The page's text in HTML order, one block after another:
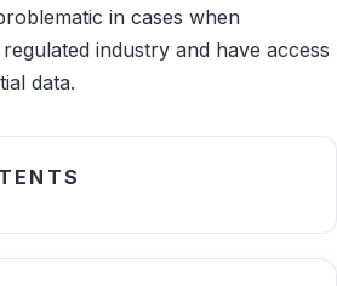
in cases when
industry and have access
data.